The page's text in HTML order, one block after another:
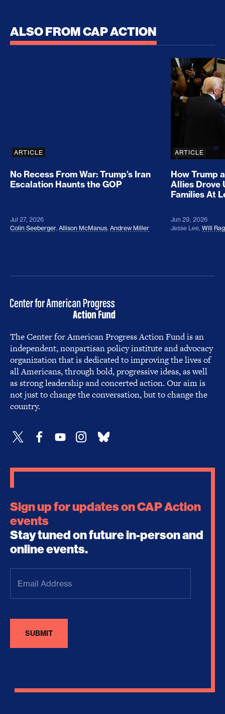
ALSO FROM CAP ACTION
No Recess From War: Trump’s Iran Escalation
ARTICLE
No Recess From War: Trump’s Iran
Escalation Haunts the GOP
Jul 27, 2026
Colin Seeberger, Allison McManus, Andrew Miller
How
ARTICLE
How Trump
Allies Drove
Families At
Jun 29, 2026
Jesse Lee, Will
The Center for American Progress Action Fund is an
independent, nonpartisan policy institute and advocacy
organization that is dedicated to improving the lives of
all Americans, through bold, progressive ideas, as well
as strong leadership and concerted action. Our aim is
not just to change the conversation, but to change the
country.
Sign up for updates on CAP Action
events
Stay tuned on future in-person and
online events.
Address(Required)